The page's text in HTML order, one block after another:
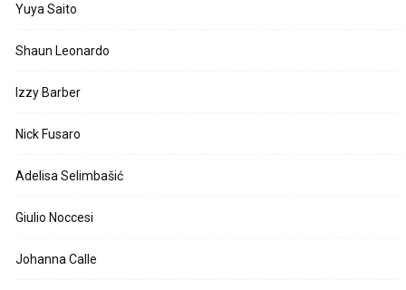
Yuya Saito
Shaun Leonardo
Izzy Barber
Nick Fusaro
Adelisa Selimbašić
Giulio Noccesi
Johanna Calle